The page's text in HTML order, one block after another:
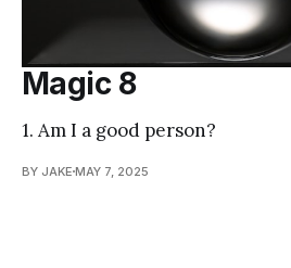
Magic 8
1. Am I a good person?
BY JAKE MAY 7, 2025